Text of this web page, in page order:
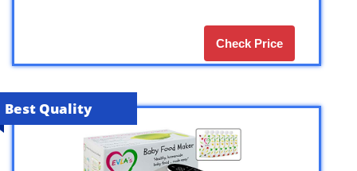
Check Price
Best Quality